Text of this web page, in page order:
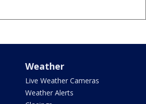
Weather
Live Weather Cameras
Weather Alerts